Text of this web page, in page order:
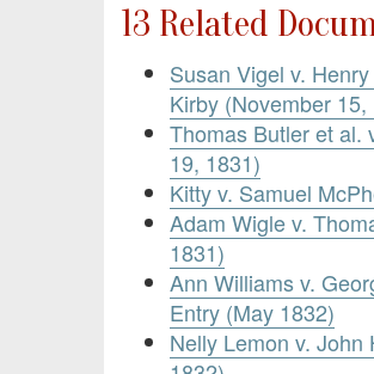
13 Related
Susan Vigel v.
Kirby (November 15,
Thomas Butler et al.
19, 1831)
Kitty v. Samuel
Adam Wigle v.
1831)
Ann Williams v.
Entry (May 1832)
Nelly Lemon v.